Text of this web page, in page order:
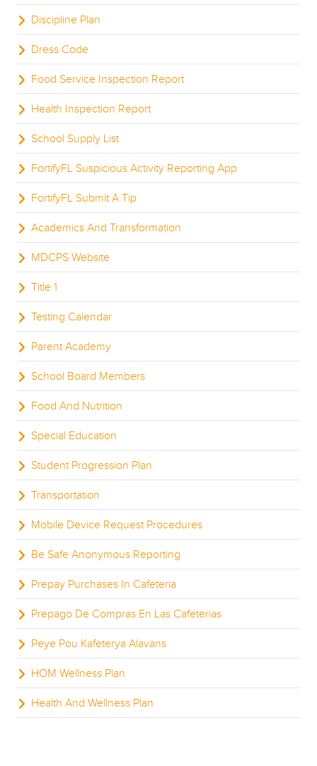
Discipline Plan
Dress Code
Food Service Inspection Report
Health Inspection Report
School Supply List
FortifyFL Suspicious Activity Reporting App
FortifyFL Submit A Tip
Academics And Transformation
MDCPS Website
Title 1
Testing Calendar
Parent Academy
School Board Members
Food And Nutrition
Special Education
Student Progression Plan
Transportation
Mobile Device Request Procedures
Be Safe Anonymous Reporting
Prepay Purchases In Cafeteria
Prepago De Compras En Las Cafeterias
Peye Pou Kafeterya Alavans
HOM Wellness Plan
Health And Wellness Plan